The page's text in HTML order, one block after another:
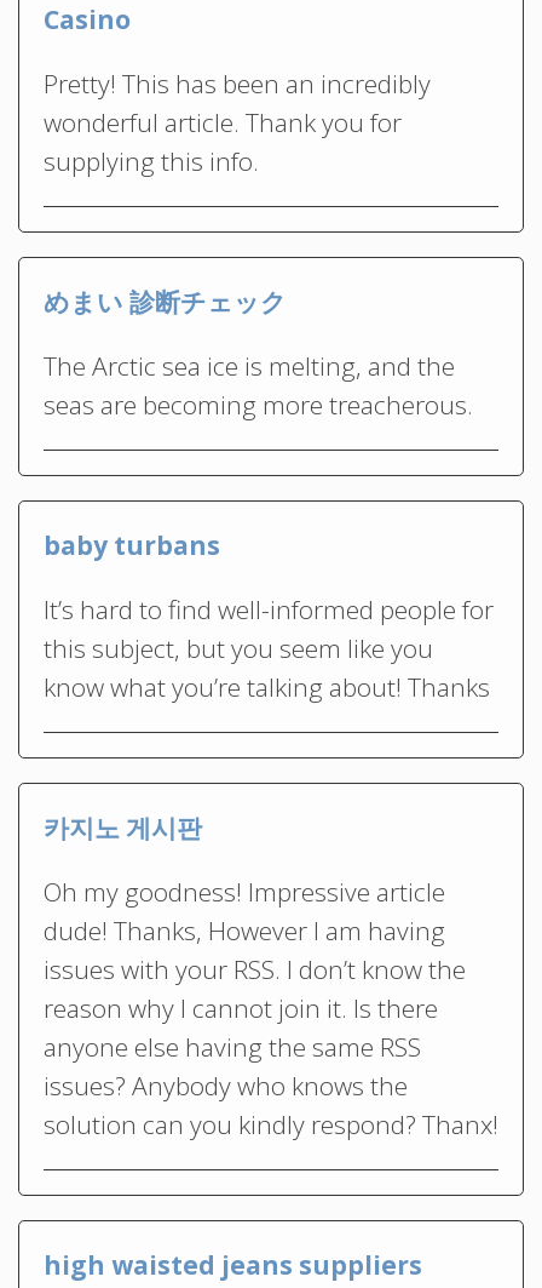
Casino
Pretty! This has been an incredibly
wonderful article. Thank you for
supplying this info.
めまい 診断チェック
The Arctic sea ice is melting, and the
seas are becoming more treacherous.
baby turbans
It’s hard to find well-informed people for
this subject, but you seem like you
know what you’re talking about! Thanks
카지노 게시판
Oh my goodness! Impressive article
dude! Thanks, However I am having
issues with your RSS. I don’t know the
reason why I cannot join it. Is there
anyone else having the same RSS
issues? Anybody who knows the
solution can you kindly respond? Thanx!
high waisted jeans suppliers